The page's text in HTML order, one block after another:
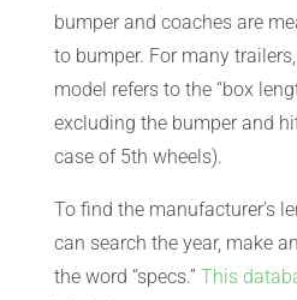
bumper and coaches are
to bumper. For many
model refers to the “box
excluding the bumper and
case of 5th wheels).
To find the manufacturer’s
can search the year, make
the word “specs.” This